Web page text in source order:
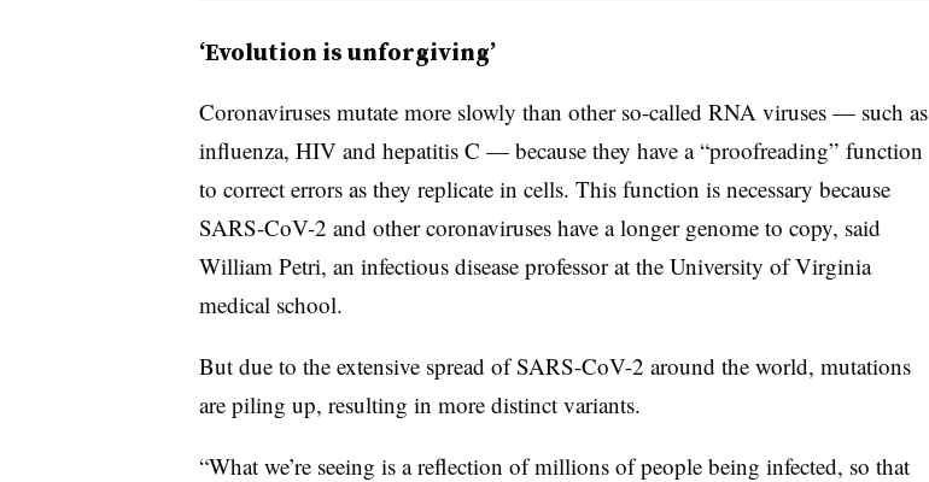
‘Evolution is unforgiving’
Coronaviruses mutate more slowly than other so-called RNA viruses — such as
influenza, HIV and hepatitis C — because they have a “proofreading” function
to correct errors as they replicate in cells. This function is necessary because
SARS-CoV-2 and other coronaviruses have a longer genome to copy, said
William Petri, an infectious disease professor at the University of Virginia
medical school.
But due to the extensive spread of SARS-CoV-2 around the world, mutations
are piling up, resulting in more distinct variants.
“What we’re seeing is a reflection of millions of people being infected, so that